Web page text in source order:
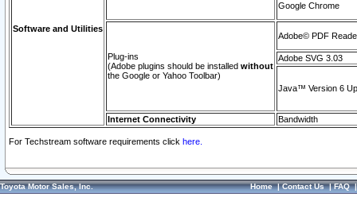
Software and Utilities
Google Chrome
Plug-ins
(Adobe plugins should be installed without
the Google or Yahoo Toolbar)
Adobe© PDF
Adobe SVG 3.03
Java™ Version 6
Internet Connectivity Bandwidth
For Techstream software requirements click here.
Toyota Motor Sales, Inc. Home|Contact Us|FAQ